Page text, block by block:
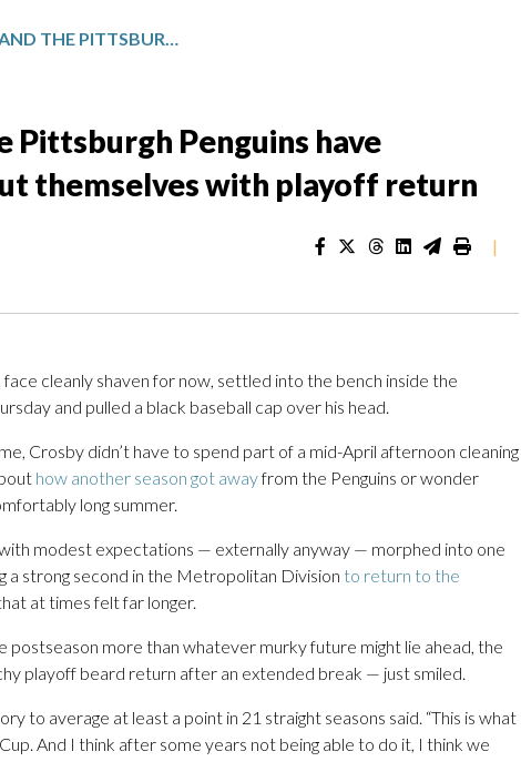
SIDNEY CROSBY AND THE PITTSBURGH PENGUINS HAVE SURPRISED EVERYONE BUT THEMSELVES WITH PLAYOFF RETURN
Pittsburgh Penguins have
themselves with playoff return
|
face cleanly shaven for now, settled into the bench inside the
and pulled a black baseball cap over his head.
Crosby didn’t have to spend part of a mid-April afternoon cleaning
how another season got awayfrom the Penguins or wonder
long summer.
modest expectations — externally anyway — morphed into one
a strong second in the Metropolitan Division to return to the
at times felt far longer.
postseason more than whatever murky future might lie ahead, the
playoff beard return after an extended break — just smiled.
to average at least a point in 21 straight seasons said. “This is what
And I think after some years not being able to do it, I think we